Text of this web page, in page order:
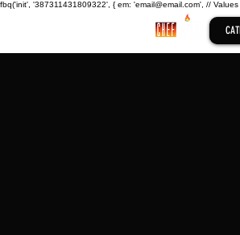
fbq('init', '387311431809322', { em: 'email@email.com', //